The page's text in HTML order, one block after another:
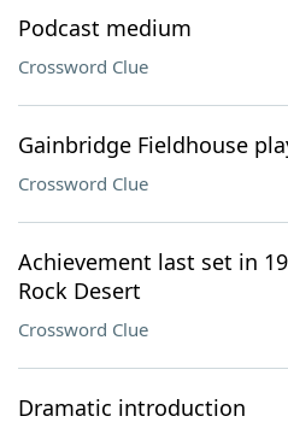
Podcast medium
Crossword Clue
Gainbridge Fieldhouse
Crossword Clue
Achievement last set in
Rock Desert
Crossword Clue
Dramatic introduction